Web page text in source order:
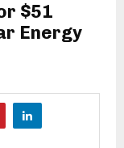
$51
Energy